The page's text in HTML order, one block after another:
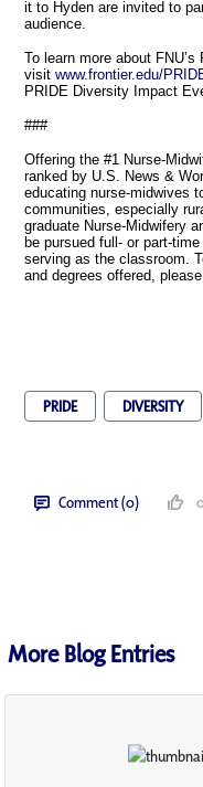
it to Hyden are invited to
audience.
To learn more about
visit www.frontier.edu/
PRIDE Diversity Impact
###
Offering the #1 Nurse-
ranked by U.S. News &
educating nurse-midwives
communities, especially
graduate Nurse-Midwifery
be pursued full- or part-
serving as the classroom.
and degrees offered,
PRIDE DIVERSITY
Comment (0)
More Blog Entries